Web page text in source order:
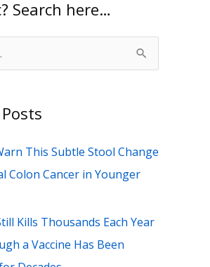
Search here…
This Subtle Stool Change
Colon Cancer in Younger
Kills Thousands Each Year
a Vaccine Has Been